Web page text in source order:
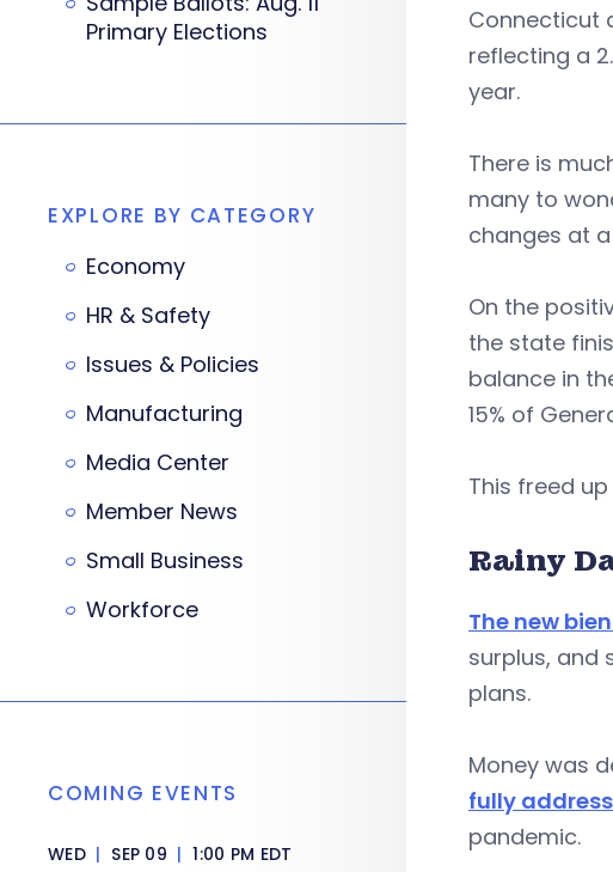
Connecticut
reflecting a
year.
There is
many to
changes at
On the
the state
balance in
15% of
This freed
Rainy
The new
surplus, and
plans.
Money was
fully
pandemic.
Primary Elections
EXPLORE BY CATEGORY
Economy
HR & Safety
Issues & Policies
Manufacturing
Media Center
Member News
Small Business
Workforce
COMING EVENTS
WED | SEP 09 | 1:00 PM EDT